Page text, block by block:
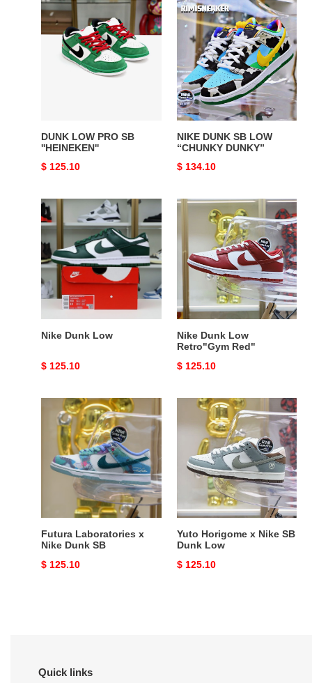
DUNK
LOW
PRO
''HEINEKEN''
DUNK LOW PRO SB
''HEINEKEN''
Original
$ 125.10
NIKE
DUNK
SB
LOW
“CHUNKY
DUNKY”
NIKE DUNK SB LOW
“CHUNKY DUNKY”
Original
$ 134.10
Nike
Dunk
Low
Nike Dunk Low
Original
$ 125.10
Nike
Low
Retro"Gym
Red"
Nike Dunk Low
Retro"Gym Red"
Original
$ 125.10
Futura
Laboratories
Nike
Dunk
Futura Laboratories x
Nike Dunk SB
Original
$ 125.10
Horigome
SB
Dunk
Yuto Horigome x Nike SB
Dunk Low
Original
$ 125.10
Quick links